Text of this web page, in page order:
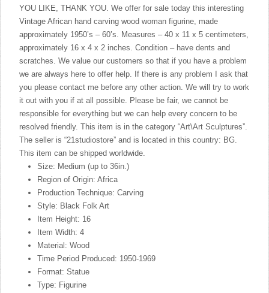
YOU LIKE, THANK YOU. We offer for sale today this interesting
Vintage African hand carving wood woman figurine, made
approximately 1950’s – 60’s. Measures – 40 x 11 x 5 centimeters,
approximately 16 x 4 x 2 inches. Condition – have dents and
scratches. We value our customers so that if you have a problem
we are always here to offer help. If there is any problem I ask that
you please contact me before any other action. We will try to work
it out with you if at all possible. Please be fair, we cannot be
responsible for everything but we can help every concern to be
resolved friendly. This item is in the category “Art\Art Sculptures”.
The seller is “21studiostore” and is located in this country: BG.
This item can be shipped worldwide.
Size: Medium (up to 36in.)
Region of Origin: Africa
Production Technique: Carving
Style: Black Folk Art
Item Height: 16
Item Width: 4
Material: Wood
Time Period Produced: 1950-1969
Format: Statue
Type: Figurine